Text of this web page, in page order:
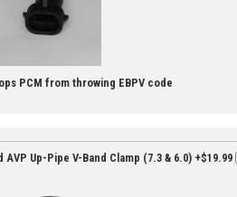
PCM from throwing EBPV code
AVP Up-Pipe V-Band Clamp (7.3 & 6.0) +$19.99